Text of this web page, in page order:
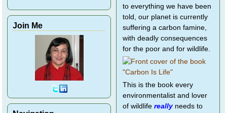
Join Me
to everything we have been
told, our planet is currently
suffering a carbon famine,
with deadly consequences
for the poor and for wildlife.
This is the book every
environmentalist and lover
of wildlife reallyneeds to